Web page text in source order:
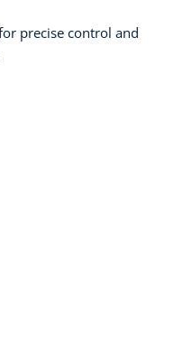
precise control and